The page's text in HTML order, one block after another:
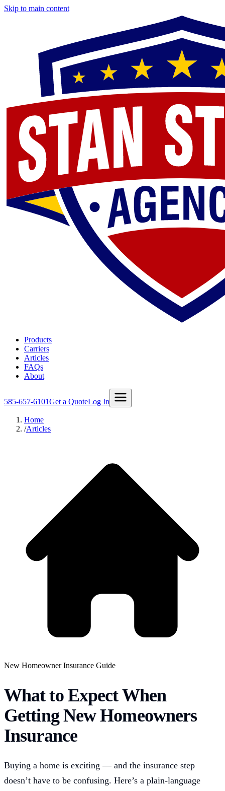
Skip to main content
Products
Carriers
Articles
FAQs
About
585-657-6101Get a QuoteLog In
Home
/Articles
New Homeowner Insurance Guide
What to Expect When
Getting New Homeowners
Insurance
Buying a home is exciting — and the insurance step
doesn’t have to be confusing. Here’s a plain-language